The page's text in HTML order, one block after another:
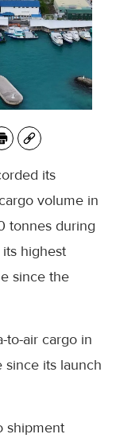
its
volume in
tonnes during
highest
since the
to-air cargo in
since its launch
shipment